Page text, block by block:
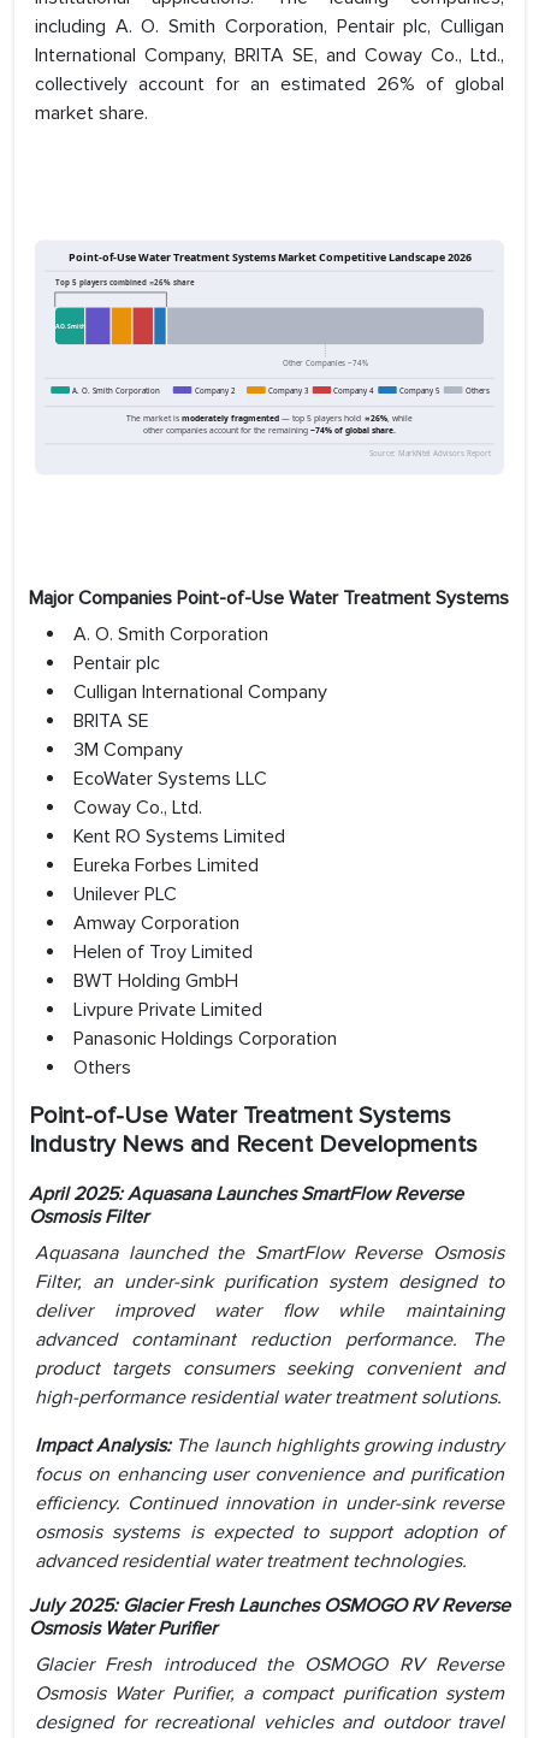
including A. O. Smith Corporation, Pentair plc, Culligan
International Company, BRITA SE, and Coway Co., Ltd.,
collectively account for an estimated 26% of global
market share.
Major Companies Point-of-Use Water Treatment Systems
A. O. Smith Corporation
Pentair plc
Culligan International Company
BRITA SE
3M Company
EcoWater Systems LLC
Coway Co., Ltd.
Kent RO Systems Limited
Eureka Forbes Limited
Unilever PLC
Amway Corporation
Helen of Troy Limited
BWT Holding GmbH
Livpure Private Limited
Panasonic Holdings Corporation
Others
Point-of-Use Water Treatment Systems
Industry News and Recent Developments
April 2025: Aquasana Launches SmartFlow Reverse
Osmosis Filter
Aquasana launched the SmartFlow Reverse Osmosis
Filter, an under-sink purification system designed to
deliver improved water flow while maintaining
advanced contaminant reduction performance. The
product targets consumers seeking convenient and
high-performance residential water treatment solutions.
Impact Analysis:The launch highlights growing industry
focus on enhancing user convenience and purification
efficiency. Continued innovation in under-sink reverse
osmosis systems is expected to support adoption of
advanced residential water treatment technologies.
July 2025: Glacier Fresh Launches OSMOGO RV Reverse
Osmosis Water Purifier
Glacier Fresh introduced the OSMOGO RV Reverse
Osmosis Water Purifier, a compact purification system
designed for recreational vehicles and outdoor travel